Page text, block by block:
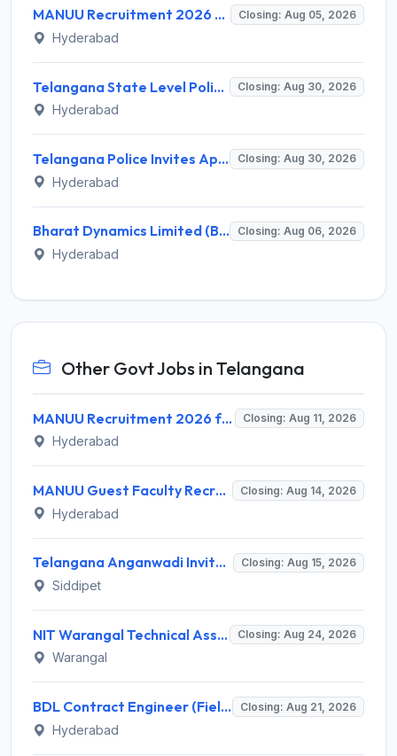
MANUU Recruitment 2026 for 2 Guest Faculty Posts – Walk-in Interview @ manuu.edu.in Closing: Aug 05, 2026
Hyderabad
Telangana State Level Police Recruitment Board (TSLPRB) Invites Application for 275 Sub Inspector and Various Posts Closing: Aug 30, 2026
Hyderabad
Telangana Police Invites Application for 7112 Constable, Fire Fighter & Warder Recruitment 2026 Closing: Aug 30, 2026
Hyderabad
Bharat Dynamics Limited (BDL) Invites Application for 147 Apprentice Recruitment 2026 Closing: Aug 06, 2026
Hyderabad
Other Govt Jobs in Telangana
MANUU Recruitment 2026 for 10 Caretaker, Electrician, Plumber – Walk-in Interview @ manuu.edu.in Closing: Aug 11, 2026
Hyderabad
MANUU Guest Faculty Recruitment 2026 for 6 Posts – Walk-in Interview @ manuu.edu.in Closing: Aug 14, 2026
Hyderabad
Telangana Anganwadi Invites Application for 91 Anganwadi Teacher & Helper Recruitment 2026 Closing: Aug 15, 2026
Siddipet
NIT Warangal Technical Assistant Recruitment 2026 for 1 Post – Apply Online @ www.nitw.ac.in Closing: Aug 24, 2026
Warangal
BDL Contract Engineer (Field Firing) Recruitment 2026 for 3 Posts – Apply Online @ bdl-india.in Closing: Aug 21, 2026
Hyderabad